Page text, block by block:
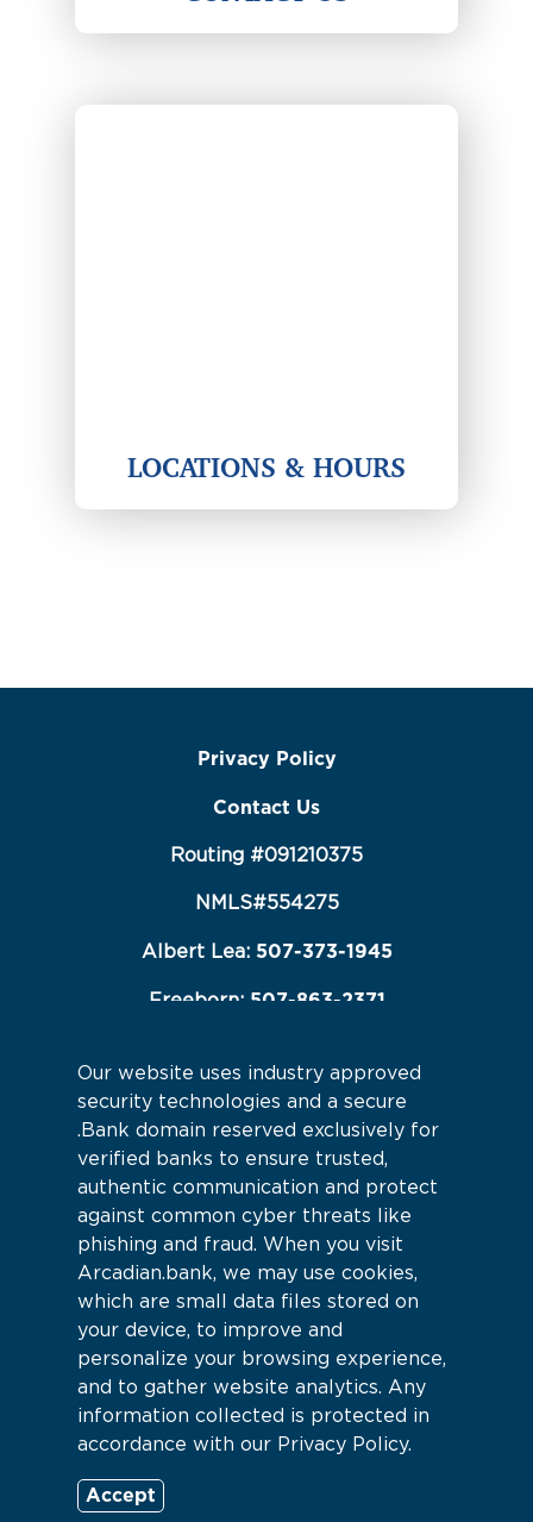
LOCATIONS & HOURS
Privacy Policy
Contact Us
Routing #091210375
NMLS#554275
Albert Lea: 507-373-1945
Freeborn: 507-863-2371
Connect With Us
Our website uses industry approved
security technologies and a secure
.Bank domain reserved exclusively for
verified banks to ensure trusted,
authentic communication and protect
against common cyber threats like
phishing and fraud. When you visit
Arcadian.bank, we may use cookies,
which are small data files stored on
your device, to improve and
personalize your browsing experience,
and to gather website analytics. Any
information collected is protected in
accordance with our Privacy Policy.
Accept